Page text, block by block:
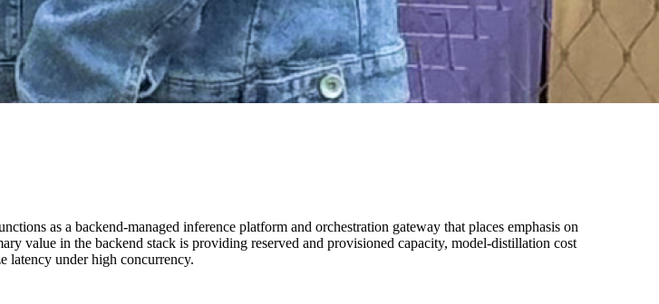
as a backend-managed inference platform and orchestration gateway that places emphasis on
value in the backend stack is providing reserved and provisioned capacity, model-distillation cost
latency under high concurrency.